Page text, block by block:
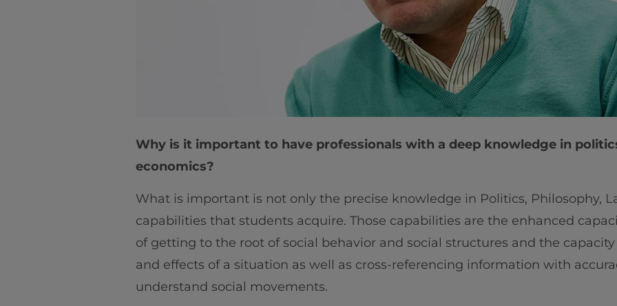
Why is it important to have professionals with a deep knowledge in
economics?
What is important is not only the precise knowledge in Politics, Philosophy,
capabilities that students acquire. Those capabilities are the enhanced
of getting to the root of social behavior and social structures and the
and effects of a situation as well as cross-referencing information with
understand social movements.